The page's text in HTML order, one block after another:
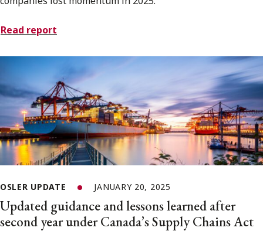
Read report
OSLER UPDATE JANUARY 20, 2025
Updated guidance and lessons learned after
second year under Canada’s Supply Chains Act